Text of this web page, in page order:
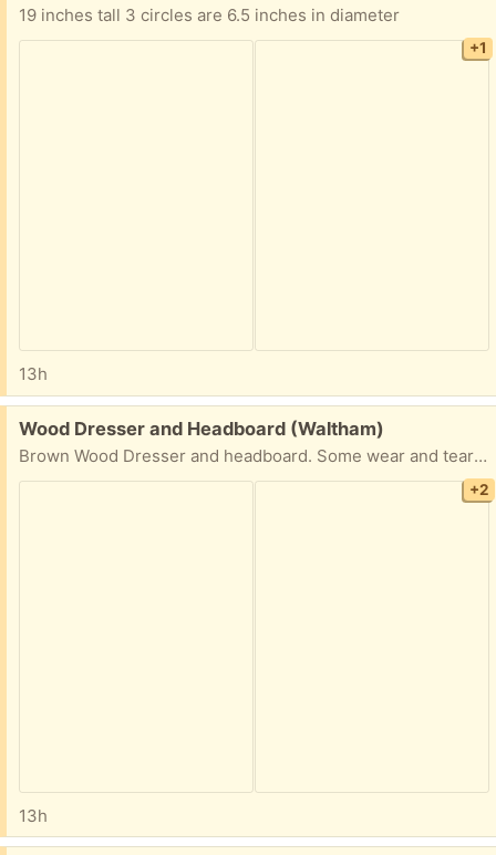
19 inches tall 3 circles are 6.5 inches in diameter
+1
13h
Free:
Wood Dresser and Headboard (Waltham)
Brown Wood Dresser and headboard. Some wear and tear but overall decent condition.
+2
13h